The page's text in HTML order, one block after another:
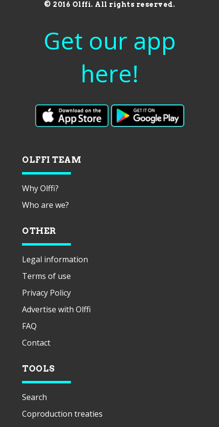
© 2016 Olffi. All rights reserved.
Get our app
here!
OLFFI TEAM
Why Olffi?
Who are we?
OTHER
Legal information
Terms of use
Privacy Policy
Advertise with Olffi
FAQ
Contact
TOOLS
Search
Coproduction treaties